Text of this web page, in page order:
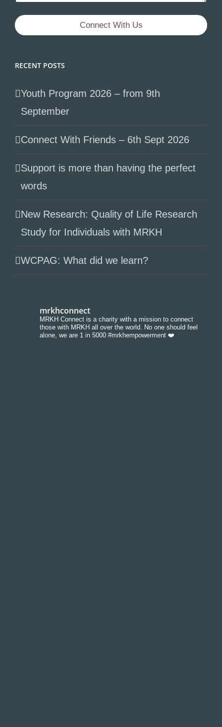
Connect With Us
RECENT POSTS
Youth Program 2026 – from 9th
September
Connect With Friends – 6th Sept 2026
Support is more than having the perfect
words
New Research: Quality of Life Research
Study for Individuals with MRKH
WCPAG: What did we learn?
mrkhconnect
MRKH Connect is a charity with a mission to connect
those with MRKH all over the world. No one should feel
alone, we are 1 in 5000 #mrkhempowerment ❤️